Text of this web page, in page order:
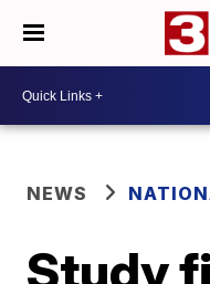
NEWS
Study